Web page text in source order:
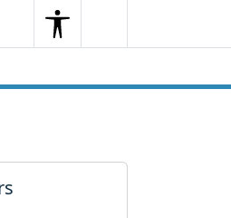
SearchSearchMenu